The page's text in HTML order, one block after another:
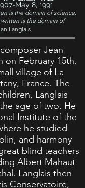
May 8, 1991
is the domain of science.
is the domain of
Langlais
Jean
on February 15th,
village of La
France. The
Langlais
age of two. He
Institute of the
he studied
and harmony
blind teachers
Albert Mahaut
Langlais then
Conservatoire,